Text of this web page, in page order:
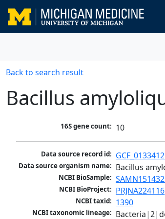
Back to search result
Bacillus
16S gene count: 10
Data source record id:
Data source organism name: Bacillus
NCBI BioSample:
NCBI BioProject: PRJNA224116
NCBI taxid: 1390
NCBI taxonomic lineage: